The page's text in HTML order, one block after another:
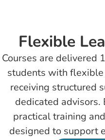
Flexible
Courses are delivered
students with
receiving structured
dedicated advisors.
practical training
designed to support